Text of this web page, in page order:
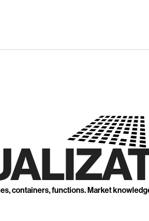
containers, functions. Market